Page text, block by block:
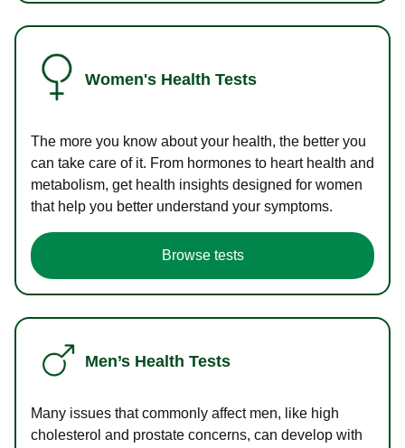
Women's Health Tests
The more you know about your health, the better you
can take care of it. From hormones to heart health and
metabolism, get health insights designed for women
that help you better understand your symptoms.
Browse tests
Men’s Health Tests
Many issues that commonly affect men, like high
cholesterol and prostate concerns, can develop with